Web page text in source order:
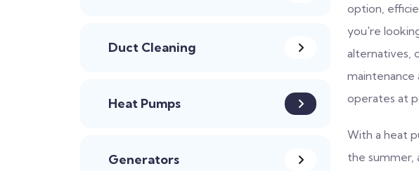
Duct Cleaning
Heat Pumps
Generators
option,
you're
alternatives,
maintenance
operates at
With a heat
the summer,